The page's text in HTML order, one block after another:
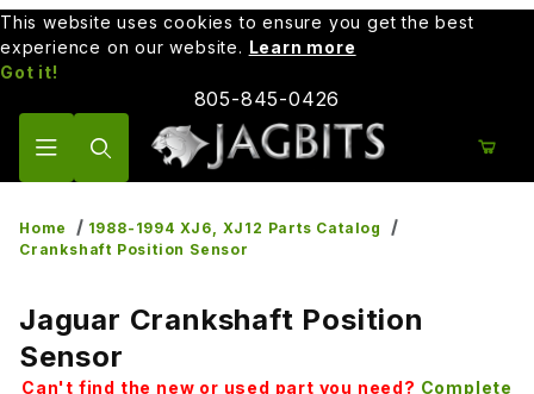
This website uses cookies to ensure you get the best
experience on our website. Learn more
Got it!
805-845-0426
Home
1988-1994 XJ6, XJ12 Parts Catalog
Crankshaft Position Sensor
Jaguar Crankshaft Position
Sensor
Can't find the new or used part you need? Complete